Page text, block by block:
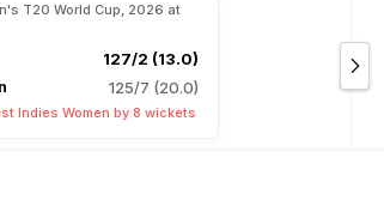
T20 World Cup, 2026 at
127/2 (13.0)
125/7 (20.0)
Indies Women by 8 wickets